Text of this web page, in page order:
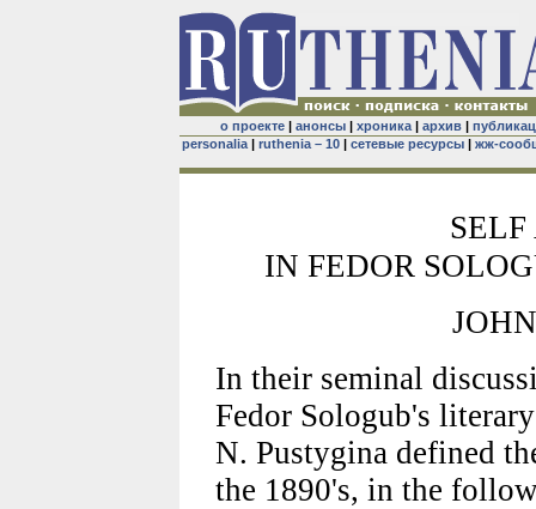
о проекте| анонсы| хроника| архив|
personalia| ruthenia – 10| сетевые ресурсы| жж-
IN FEDOR
In their seminal
Fedor Sologub's
N. Pustygina defined
the 1890's, in the